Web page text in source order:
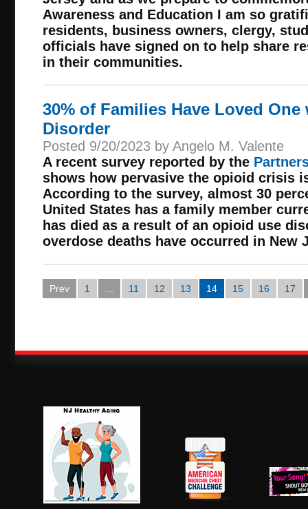
Awareness and Education I am so
residents, business owners, clergy,
officials have signed on to help share
in their communities.
30% of Families Have Loved
Disorder
Posted 9/20/2023 by Angelo M. Valente
A recent survey reported by the
shows how pervasive the opioid crisis
According to the survey, almost 30
United States has a family member
has died as a result of an opioid use
overdose deaths have occurred in New
Prev 1 ... 11 12 13 14 15 16 17